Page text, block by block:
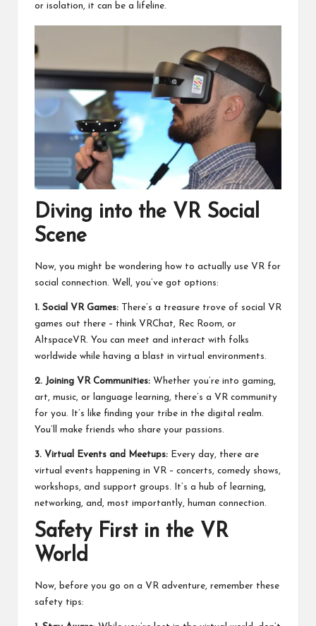
or isolation, it can be a lifeline.
Diving into the VR Social
Scene
Now, you might be wondering how to actually use VR for
social connection. Well, you’ve got options:
1. Social VR Games: There’s a treasure trove of social VR
games out there – think VRChat, Rec Room, or
AltspaceVR. You can meet and interact with folks
worldwide while having a blast in virtual environments.
2. Joining VR Communities: Whether you’re into gaming,
art, music, or language learning, there’s a VR community
for you. It’s like finding your tribe in the digital realm.
You’ll make friends who share your passions.
3. Virtual Events and Meetups: Every day, there are
virtual events happening in VR – concerts, comedy shows,
workshops, and support groups. It’s a hub of learning,
networking, and, most importantly, human connection.
Safety First in the VR
World
Now, before you go on a VR adventure, remember these
safety tips: